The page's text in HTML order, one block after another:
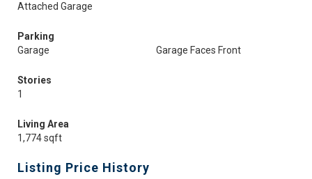
Attached Garage
Parking
Garage
Garage Faces Front
Stories
1
Living Area
1,774 sqft
Listing Price History